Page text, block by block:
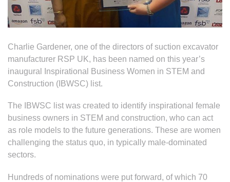
Charlie Gardener, one of the directors of suction excavator
manufacturer RSP UK, has been named on this year’s
inaugural Inspirational Business Women in STEM and
Construction (IBWSC) list.
The IBWSC list was created to identify inspirational female
business owners in STEM and construction, who can act
as role models to the future generations. These are women
challenging the status quo, in typically male-dominated
sectors.
Hundreds of nominations were put forward, of which 70